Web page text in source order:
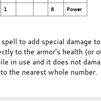
1 8 Power
to add special damage
to the armor's health (or
in use and it does not
the nearest whole number.